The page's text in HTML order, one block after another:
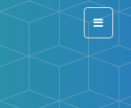
Switch